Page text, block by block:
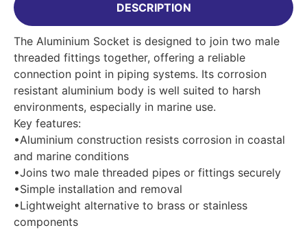
DESCRIPTION
The Aluminium Socket is designed to join two male
threaded fittings together, offering a reliable
connection point in piping systems. Its corrosion
resistant aluminium body is well suited to harsh
environments, especially in marine use.
Key features:
•Aluminium construction resists corrosion in coastal
and marine conditions
•Joins two male threaded pipes or fittings securely
•Simple installation and removal
•Lightweight alternative to brass or stainless
components